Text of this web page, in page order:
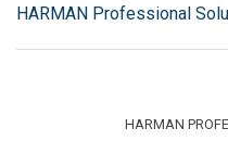
HARMAN Professional
HARMAN